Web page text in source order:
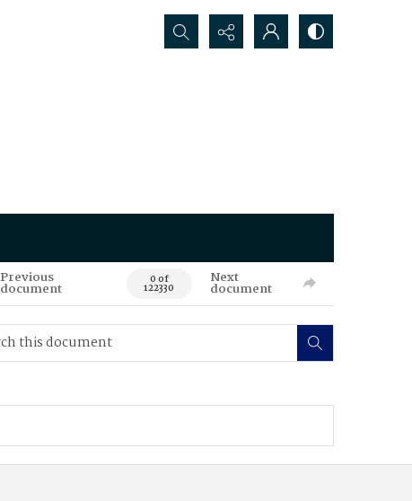
Search...
Previous
document 0 of
122330
Next
document